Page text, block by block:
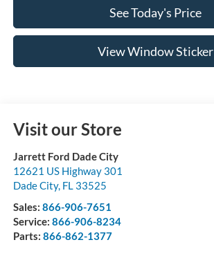
See Today's Price
View Window Sticker
Visit our Store
Jarrett Ford Dade City
12621 US Highway 301
Dade City, FL 33525
Sales: 866-906-7651
Service: 866-906-8234
Parts: 866-862-1377